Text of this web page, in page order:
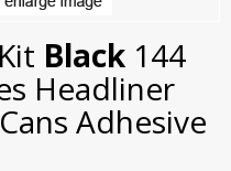
Black 144
Headliner
Adhesive